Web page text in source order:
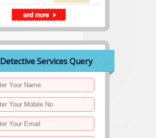
Detective Services Query